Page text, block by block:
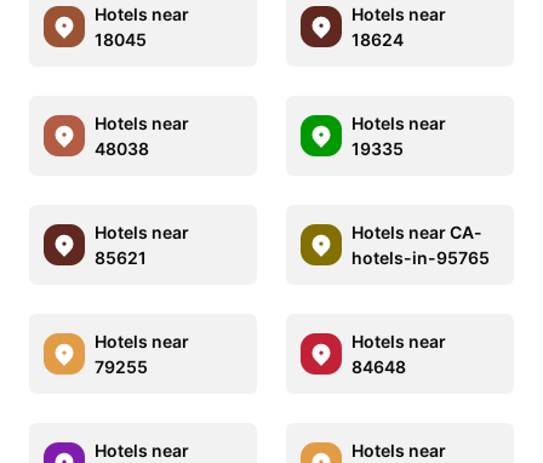
Hotels near
18045
Hotels near
18624
Hotels near
48038
Hotels near
19335
Hotels near
85621
Hotels near CA-
hotels-in-95765
Hotels near
79255
Hotels near
84648
Hotels near
Hotels near